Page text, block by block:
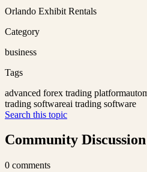
Orlando Exhibit Rentals
Category
business
Tags
advanced forex trading platform
trading softwareai trading software
Search this topic
Community Discussion
0 comments